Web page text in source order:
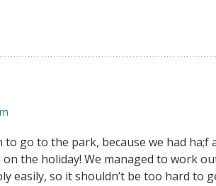
go to the park, because we had ha;f
on the holiday! We managed to work
easily, so it shouldn’t be too hard to